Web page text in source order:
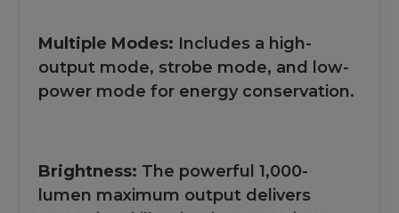
Multiple Modes: Includes a high-
output mode, strobe mode, and low-
power mode for energy conservation.
Brightness: The powerful 1,000-
lumen maximum output delivers